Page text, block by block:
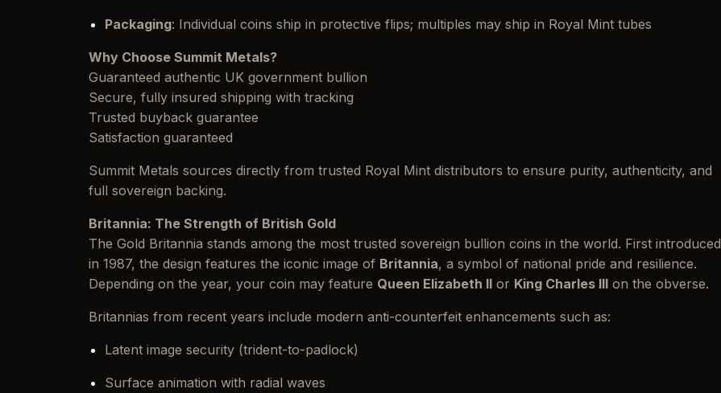
Packaging: Individual coins ship in protective flips; multiples may ship in Royal Mint tubes
Why Choose Summit Metals?
Guaranteed authentic UK government bullion
Secure, fully insured shipping with tracking
Trusted buyback guarantee
Satisfaction guaranteed
Summit Metals sources directly from trusted Royal Mint distributors to ensure purity, authenticity, and
full sovereign backing.
Britannia: The Strength of British Gold
The Gold Britannia stands among the most trusted sovereign bullion coins in the world. First introduced
in 1987, the design features the iconic image of Britannia, a symbol of national pride and resilience.
Depending on the year, your coin may feature Queen Elizabeth II or King Charles III on the obverse.
Britannias from recent years include modern anti-counterfeit enhancements such as:
Latent image security (trident-to-padlock)
Surface animation with radial waves